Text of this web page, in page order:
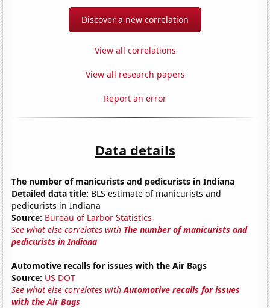
Discover a new correlation
View all correlations
View all research papers
Report an error
Data details
The number of manicurists and pedicurists in Indiana
Detailed data title: BLS estimate of manicurists and
pedicurists in Indiana
Source: Bureau of Larbor Statistics
See what else correlates with The number of manicurists and
pedicurists in Indiana
Automotive recalls for issues with the Air Bags
Source: US DOT
See what else correlates withAutomotive recalls for issues
with the Air Bags